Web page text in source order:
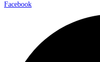
Facebook